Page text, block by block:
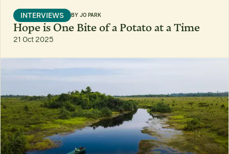
INTERVIEWS BY JO PARK
Hope is One Bite of a Potato at a Time
21 Oct 2025